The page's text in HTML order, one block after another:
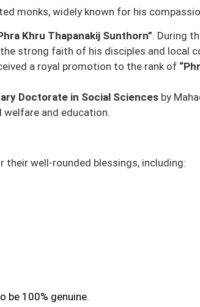
monks, widely known for his
Khru Thapanakij Sunthorn”. During
strong faith of his disciples and local
a royal promotion to the rank of
Doctorate in Social Sciences by
welfare and education.
their well-rounded blessings, including:
be 100% genuine.